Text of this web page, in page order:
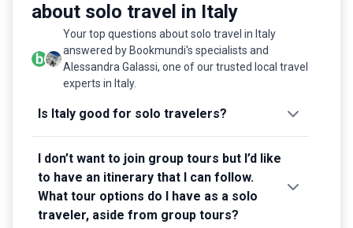
about solo travel in Italy
Your top questions about solo travel in Italy
answered by Bookmundi's specialists and
Alessandra Galassi, one of our trusted local travel
experts in Italy.
Is Italy good for solo travelers?
I don’t want to join group tours but I’d like
to have an itinerary that I can follow.
What tour options do I have as a solo
traveler, aside from group tours?